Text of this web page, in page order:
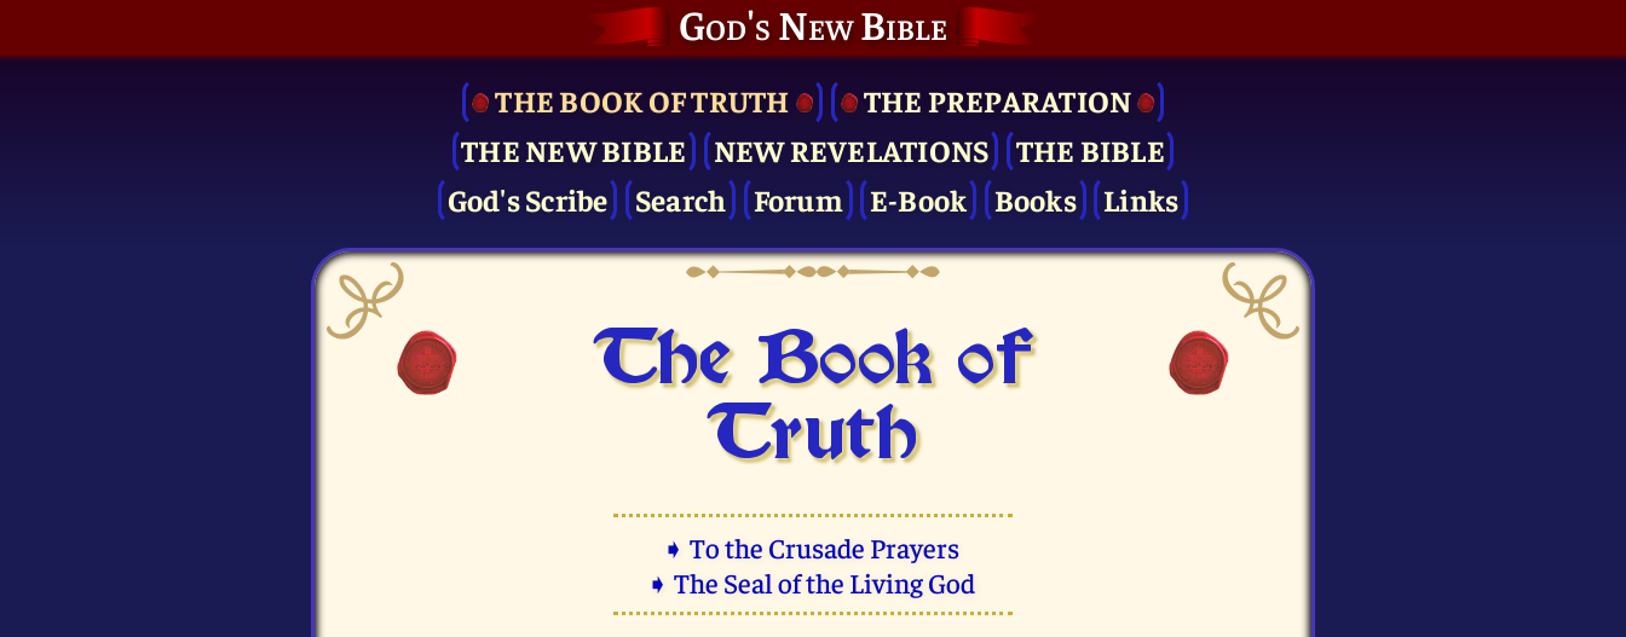
God's New Bible
THE BOOK OF TRUTH
THE PRE­PARATION
THE NEW BIBLE
NEW REVELATIONS
THE BIBLE
God's Scribe
Search Forum E-Book Books Links
The Book of
Truth
➧ To the Crusade Prayers
➧ The Seal of the Living God